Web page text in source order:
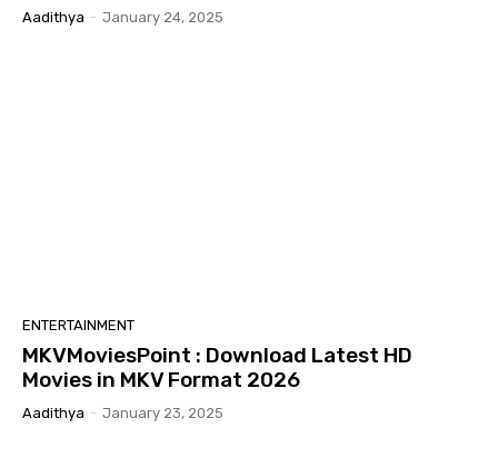
Aadithya - January 24, 2025
ENTERTAINMENT
MKVMoviesPoint : Download Latest HD
Movies in MKV Format 2026
Aadithya - January 23, 2025